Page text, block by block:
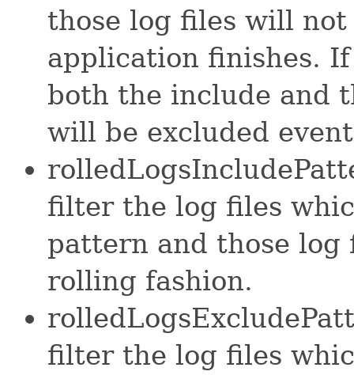
those log files will
application finishes.
both the include and
will be excluded
filter the log files
pattern and those
rolling fashion.
filter the log files